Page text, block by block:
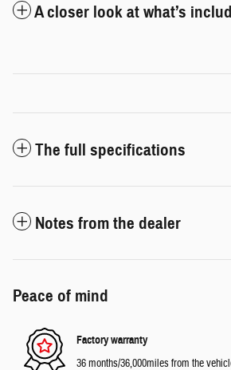
A closer look at what’s
The full specifications
Notes from the dealer
Peace of mind
Factory warranty
36 months/36,000miles from the